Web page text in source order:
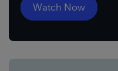
Watch Now